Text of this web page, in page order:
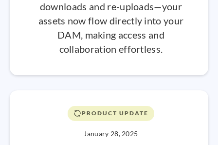
downloads and re-uploads—your
assets now flow directly into your
DAM, making access and
collaboration effortless.
PRODUCT UPDATE
January 28, 2025